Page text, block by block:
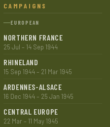
CAMPAIGNS
EUROPEAN
NORTHERN FRANCE
25 Jul – 14 Sep 1944
RHINELAND
15 Sep 1944 – 21 Mar 1945
ARDENNES-ALSACE
16 Dec 1944 – 25 Jan 1945
CENTRAL EUROPE
22 Mar – 11 May 1945